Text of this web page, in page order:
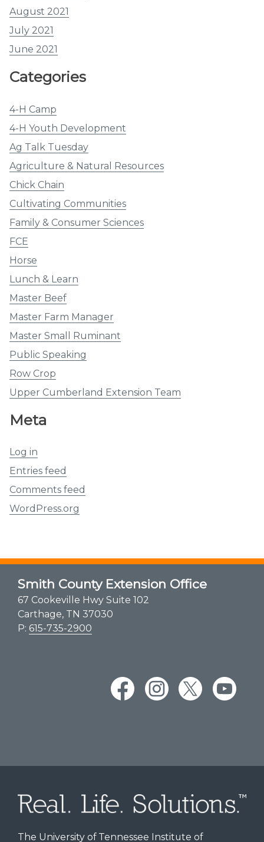
August 2021
July 2021
June 2021
Categories
4-H Camp
4-H Youth Development
Ag Talk Tuesday
Agriculture & Natural Resources
Chick Chain
Cultivating Communities
Family & Consumer Sciences
FCE
Horse
Lunch & Learn
Master Beef
Master Farm Manager
Master Small Ruminant
Public Speaking
Row Crop
Upper Cumberland Extension Team
Meta
Log in
Entries feed
Comments feed
WordPress.org
Smith County Extension Office
67 Cookeville Hwy Suite 102
Carthage, TN 37030
P: 615-735-2900
The University of Tennessee Institute of